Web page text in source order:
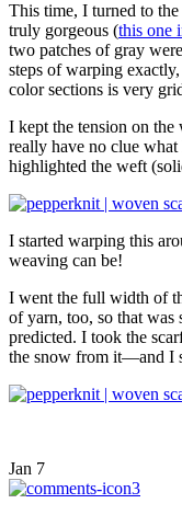
This time, I turned to
truly gorgeous (this one
two patches of gray
steps of warping
color sections is very
I kept the tension on
really have no clue
highlighted the weft
I started warping this
weaving can be!
I went the full width of
of yarn, too, so that
predicted. I took the
the snow from it—and I
Jan 7
3